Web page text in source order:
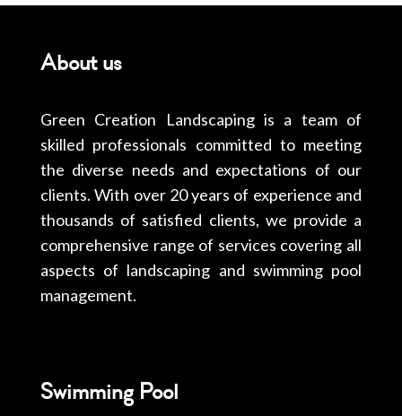
About us
Green Creation Landscaping is a team of
skilled professionals committed to meeting
the diverse needs and expectations of our
clients. With over 20 years of experience and
thousands of satisfied clients, we provide a
comprehensive range of services covering all
aspects of landscaping and swimming pool
management.
Swimming Pool